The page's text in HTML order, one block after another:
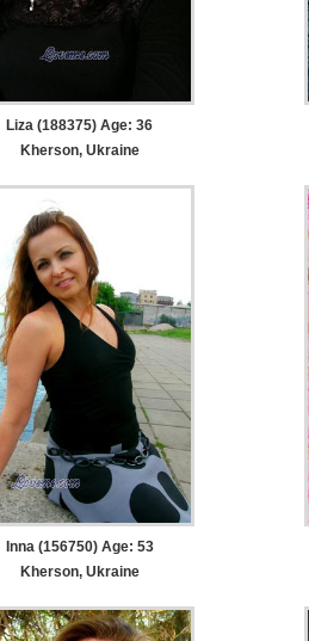
Liza (188375) Age: 36
Kherson, Ukraine
Inna (156750) Age: 53
Kherson, Ukraine